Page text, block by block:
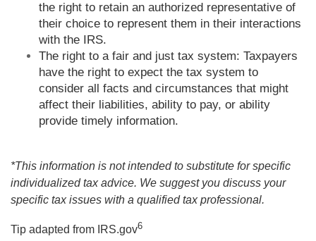
the right to retain an authorized representative of
their choice to represent them in their interactions
with the IRS.
The right to a fair and just tax system: Taxpayers
have the right to expect the tax system to
consider all facts and circumstances that might
affect their liabilities, ability to pay, or ability
provide timely information.
*This information is not intended to substitute for specific
individualized tax advice. We suggest you discuss your
specific tax issues with a qualified tax professional.
Tip adapted from IRS.gov6